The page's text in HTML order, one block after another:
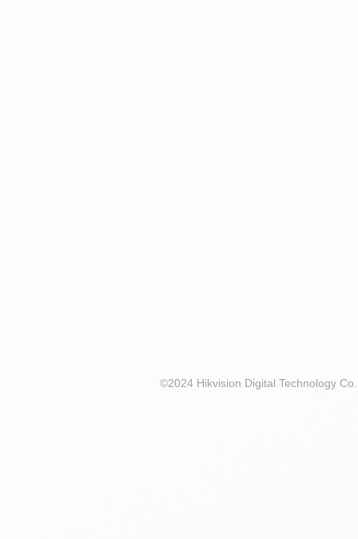
©2024 Hikvision Digital Technology